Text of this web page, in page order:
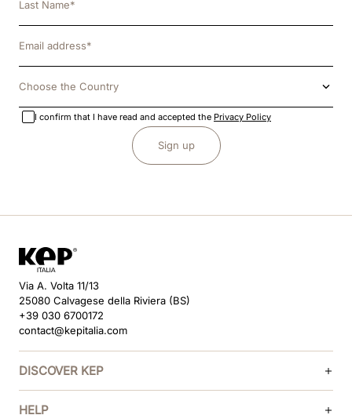
Choose the Country
I confirm that I have read and accepted the Privacy Policy
Sign up
Via A. Volta 11/13
25080 Calvagese della Riviera (BS)
+39 030 6700172
contact@kepitalia.com
DISCOVER KEP
HELP